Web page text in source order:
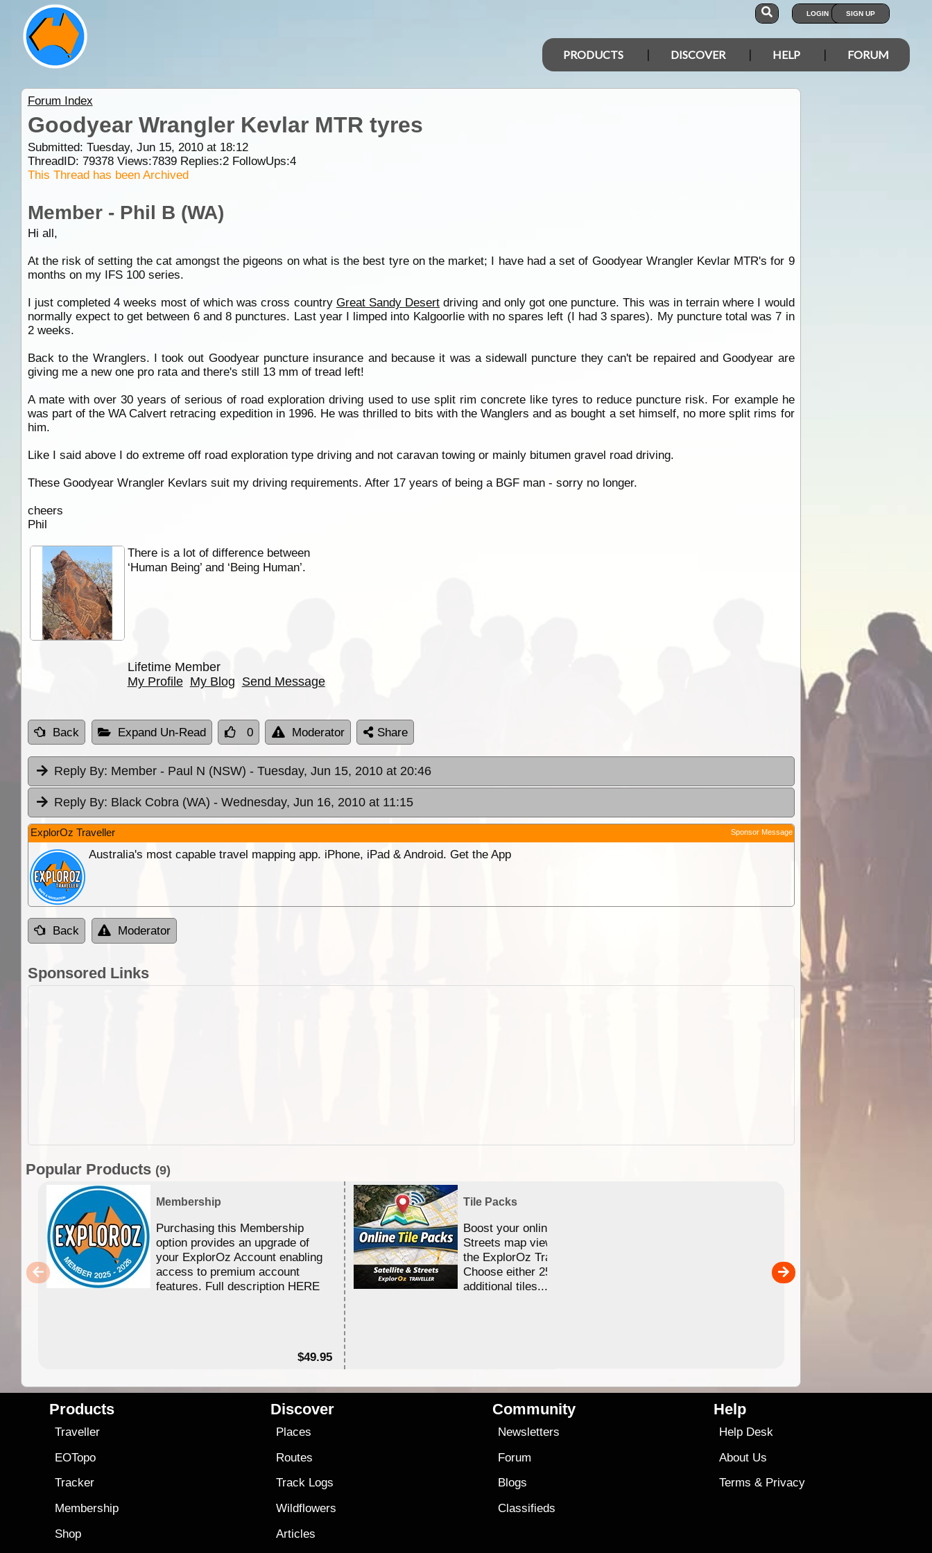
LOGIN SIGN UP
PRODUCTS DISCOVER HELP FORUM
Forum Index
Goodyear Wrangler Kevlar MTR tyres
Submitted: Tuesday, Jun 15, 2010 at 18:12
ThreadID: 79378Views:7839Replies:2FollowUps:4
This Thread has been Archived
Member - Phil B (WA)
Hi all,
At the risk of setting the cat amongst the pigeons on what is the best tyre on the market; I have had a set of Goodyear Wrangler Kevlar MTR's for 9
months on my IFS 100 series.
I just completed 4 weeks most of which was cross country Great Sandy Desert driving and only got one puncture. This was in terrain where I would
normally expect to get between 6 and 8 punctures. Last year I limped into Kalgoorlie with no spares left (I had 3 spares). My puncture total was 7 in
2 weeks.
Back to the Wranglers. I took out Goodyear puncture insurance and because it was a sidewall puncture they can't be repaired and Goodyear are
giving me a new one pro rata and there's still 13 mm of tread left!
A mate with over 30 years of serious of road exploration driving used to use split rim concrete like tyres to reduce puncture risk. For example he
was part of the WA Calvert retracing expedition in 1996. He was thrilled to bits with the Wanglers and as bought a set himself, no more split rims for
him.
Like I said above I do extreme off road exploration type driving and not caravan towing or mainly bitumen gravel road driving.
These Goodyear Wrangler Kevlars suit my driving requirements. After 17 years of being a BGF man - sorry no longer.
cheers
Phil
There is a lot of difference between
‘Human Being’ and ‘Being Human’.
Lifetime Member
My Profile My Blog Send Message
Back Expand Un-Read 0 Moderator Share
Reply By: Member - Paul N (NSW) - Tuesday, Jun 15, 2010 at 20:46
Reply By: Black Cobra (WA) - Wednesday, Jun 16, 2010 at 11:15
ExplorOz Traveller Sponsor Message
Australia's most capable travel mapping app. iPhone, iPad & Android. Get the App
Back Moderator
Sponsored Links
Popular Products (9)
Membership
Purchasing this Membership
option provides an upgrade of
your ExplorOz Account enabling
access to premium account
features. Full description HERE
$49.95
Tile Packs
Boost your online Satellite &
Streets map viewing allocation in
the ExplorOz Traveller app.
Choose either 25,000 or 100,000
additional tiles....
sold separately)....
Products
Traveller
EOTopo
Tracker
Membership
Shop
Discover
Places
Routes
Track Logs
Wildflowers
Articles
Community
Newsletters
Forum
Blogs
Classifieds
Help
Help Desk
About Us
Terms & Privacy